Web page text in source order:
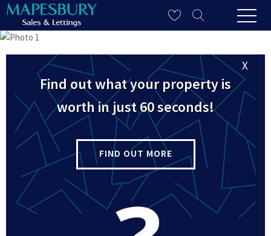
X
Find out what your property is
worth in just 60 seconds!
FIND OUT MORE